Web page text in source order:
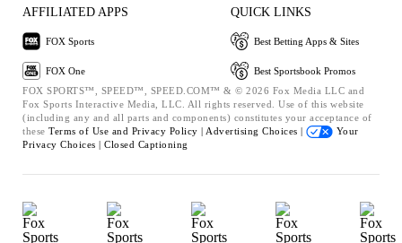
AFFILIATED APPS
FOX Sports
FOX One
QUICK LINKS
Best Betting Apps & Sites
Best Sportsbook Promos
FOX SPORTS™, SPEED™, SPEED.COM™ & © 2026 Fox Media LLC and
Fox Sports Interactive Media, LLC. All rights reserved. Use of this website
(including any and all parts and components) constitutes your acceptance of
these Terms of Use and Privacy Policy | Advertising Choices |
Your
Privacy Choices | Closed Captioning